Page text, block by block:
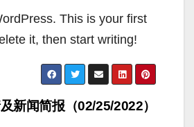
This is your first
it, then start writing!
新闻简报（02/25/2022）